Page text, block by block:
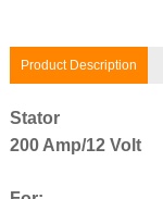
Product Description
Stator
200 Amp/12 Volt